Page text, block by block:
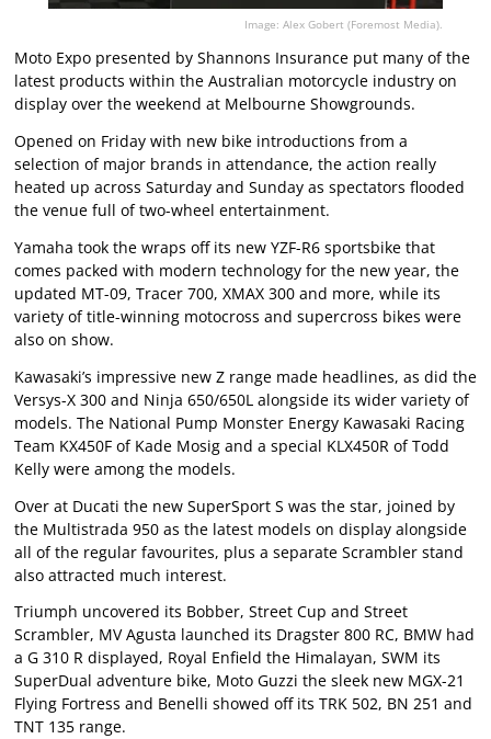
Image: Alex Gobert (Foremost Media).
Moto Expo presented by Shannons Insurance put many of the
latest products within the Australian motorcycle industry on
display over the weekend at Melbourne Showgrounds.
Opened on Friday with new bike introductions from a
selection of major brands in attendance, the action really
heated up across Saturday and Sunday as spectators flooded
the venue full of two-wheel entertainment.
Yamaha took the wraps off its new YZF-R6 sportsbike that
comes packed with modern technology for the new year, the
updated MT-09, Tracer 700, XMAX 300 and more, while its
variety of title-winning motocross and supercross bikes were
also on show.
Kawasaki’s impressive new Z range made headlines, as did the
Versys-X 300 and Ninja 650/650L alongside its wider variety of
models. The National Pump Monster Energy Kawasaki Racing
Team KX450F of Kade Mosig and a special KLX450R of Todd
Kelly were among the models.
Over at Ducati the new SuperSport S was the star, joined by
the Multistrada 950 as the latest models on display alongside
all of the regular favourites, plus a separate Scrambler stand
also attracted much interest.
Triumph uncovered its Bobber, Street Cup and Street
Scrambler, MV Agusta launched its Dragster 800 RC, BMW had
a G 310 R displayed, Royal Enfield the Himalayan, SWM its
SuperDual adventure bike, Moto Guzzi the sleek new MGX-21
Flying Fortress and Benelli showed off its TRK 502, BN 251 and
TNT 135 range.